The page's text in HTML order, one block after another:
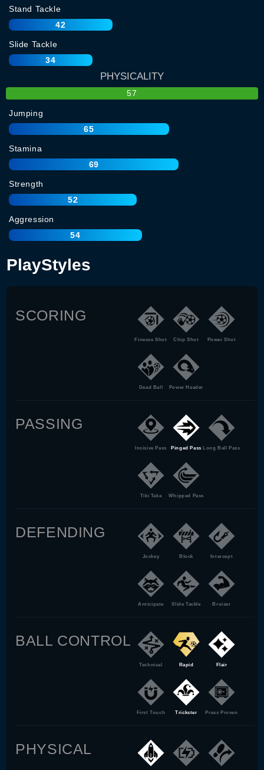
Stand Tackle
42
Slide Tackle
34
PHYSICALITY
57
Jumping
65
Stamina
69
Strength
52
Aggression
54
PlayStyles
SCORING
Finesse Shot Chip Shot Power Shot
Dead Ball Power Header
PASSING
Incisive Pass Pinged Pass Long Ball Pass
Tiki Taka Whipped Pass
DEFENDING
Jockey Block Intercept
Anticipate Slide Tackle Bruiser
BALL CONTROL
Technical Rapid Flair
First Touch Trickster Press Proven
PHYSICAL